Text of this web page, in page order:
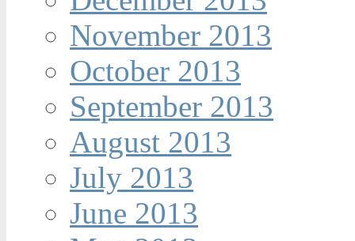
November 2013
October 2013
September 2013
August 2013
July 2013
June 2013